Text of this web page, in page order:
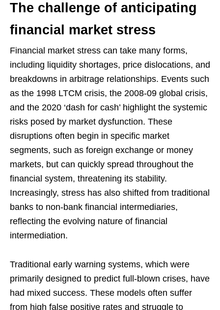
The challenge of anticipating
financial market stress
Financial market stress can take many forms,
including liquidity shortages, price dislocations, and
breakdowns in arbitrage relationships. Events such
as the 1998 LTCM crisis, the 2008-09 global crisis,
and the 2020 ‘dash for cash’ highlight the systemic
risks posed by market dysfunction. These
disruptions often begin in specific market
segments, such as foreign exchange or money
markets, but can quickly spread throughout the
financial system, threatening its stability.
Increasingly, stress has also shifted from traditional
banks to non-bank financial intermediaries,
reflecting the evolving nature of financial
intermediation.
Traditional early warning systems, which were
primarily designed to predict full-blown crises, have
had mixed success. These models often suffer
from high false positive rates and struggle to